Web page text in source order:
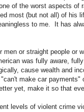
of the worst aspects of
most (but not all) of his
to me. It has
or straight people or
was fully aware,
cause wealth and
make car
yet, make it so that
levels of violent crime